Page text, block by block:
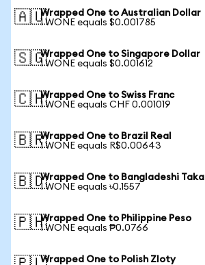
🇦🇺Wrapped One to Australian Dollar
1 WONE equals $0.001785
🇸🇬Wrapped One to Singapore Dollar
1 WONE equals $0.001612
🇨🇭Wrapped One to Swiss Franc
1 WONE equals CHF 0.001019
🇧🇷Wrapped One to Brazil Real
1 WONE equals R$0.00643
🇧🇩Wrapped One to Bangladeshi Taka
1 WONE equals ৳0.1557
🇵🇭Wrapped One to Philippine Peso
1 WONE equals ₱0.0766
Wrapped One to Polish Zloty